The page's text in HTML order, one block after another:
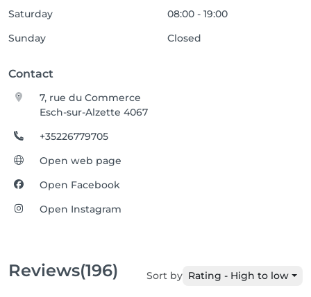
Saturday
08:00 - 19:00
Sunday
Closed
Contact
7, rue du Commerce
Esch-sur-Alzette 4067
+35226779705
Open web page
Open Facebook
Open Instagram
Reviews(196) Sort by Rating - High to low